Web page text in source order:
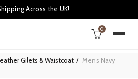
Across the UK!
0
Gilets & Waistcoat
Men’s Navy